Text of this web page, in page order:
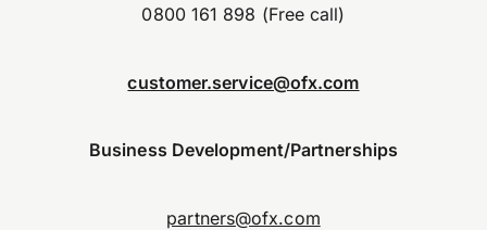
0800 161 898 (Free call)
customer.service@ofx.com
Business Development/Partnerships
partners@ofx.com